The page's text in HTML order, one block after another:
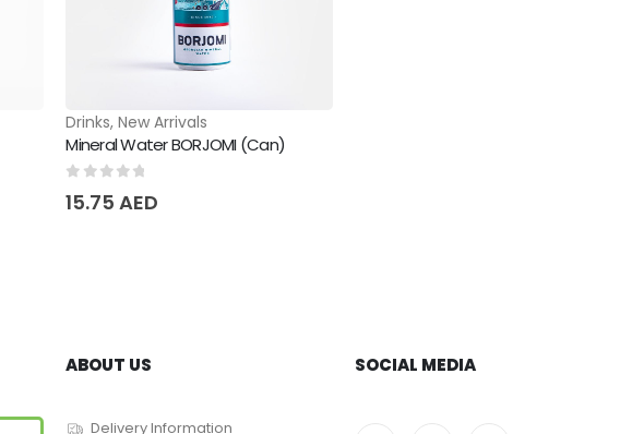
Drinks,New Arrivals
Mineral Water BORJOMI (Can)
15.75AED
ABOUT US
Delivery Information
SOCIAL MEDIA